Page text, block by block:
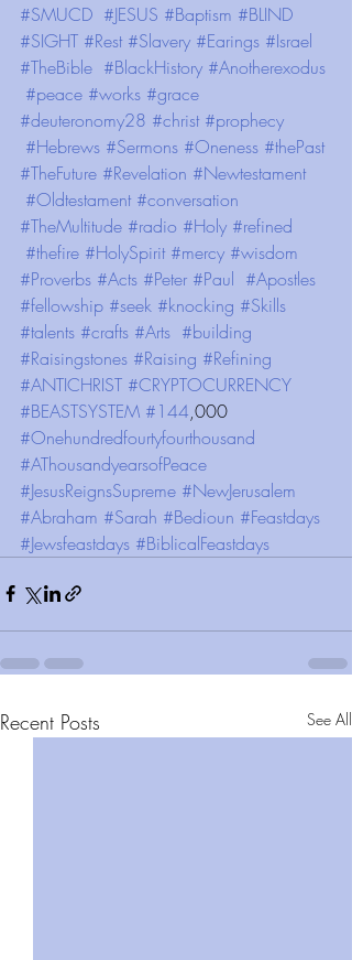
#SMUCD #JESUS #Baptism #BLIND
#SIGHT #Rest #Slavery #Earings #Israel
#TheBible #BlackHistory #Anotherexodus
#peace #works #grace
#deuteronomy28 #christ #prophecy
#Hebrews #Sermons #Oneness #thePast
#TheFuture #Revelation #Newtestament
#Oldtestament #conversation
#TheMultitude #radio #Holy #refined
#thefire #HolySpirit #mercy #wisdom
#Proverbs #Acts #Peter #Paul #Apostles
#fellowship #seek #knocking #Skills
#talents #crafts #Arts #building
#Raisingstones #Raising #Refining
#ANTICHRIST #CRYPTOCURRENCY
#BEASTSYSTEM #144,000
#Onehundredfourtyfourthousand
#AThousandyearsofPeace
#JesusReignsSupreme #NewJerusalem
#Abraham #Sarah #Bedioun #Feastdays
#Jewsfeastdays #BiblicalFeastdays
Recent Posts See All